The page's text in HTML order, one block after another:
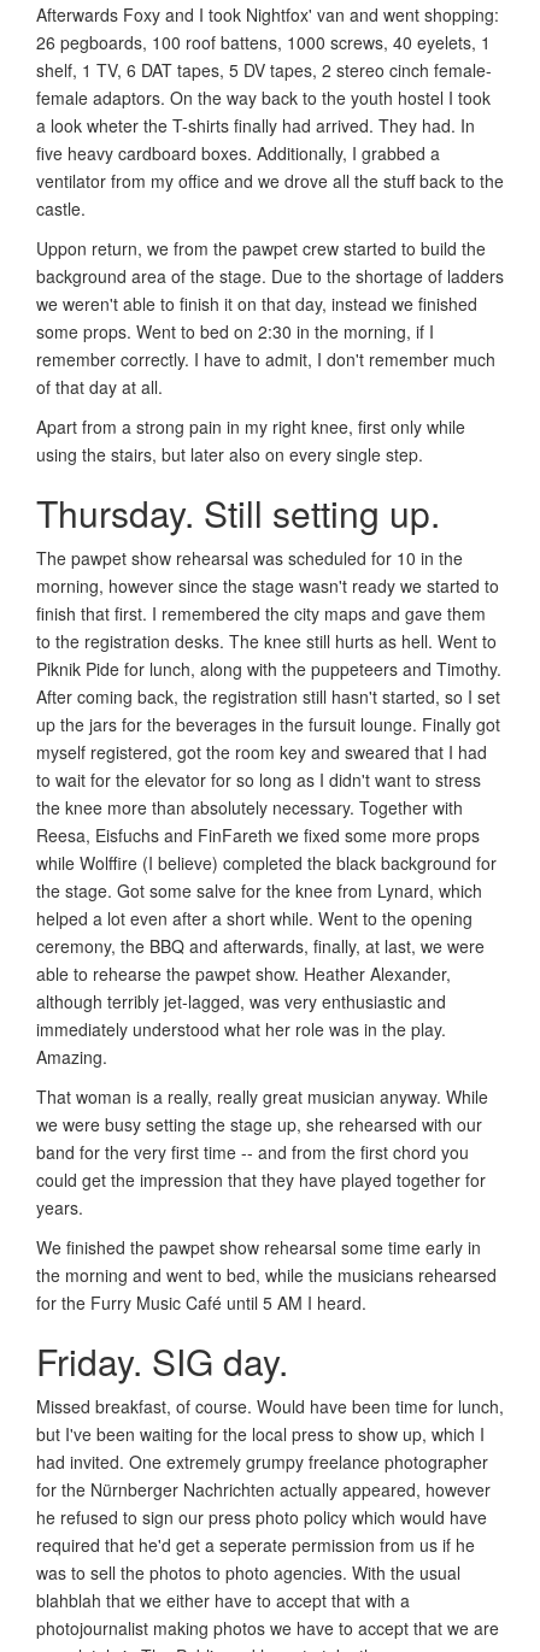
Afterwards Foxy and I took Nightfox' van and went shopping:
26 pegboards, 100 roof battens, 1000 screws, 40 eyelets, 1
shelf, 1 TV, 6 DAT tapes, 5 DV tapes, 2 stereo cinch female-
female adaptors. On the way back to the youth hostel I took
a look wheter the T-shirts finally had arrived. They had. In
five heavy cardboard boxes. Additionally, I grabbed a
ventilator from my office and we drove all the stuff back to the
castle.
Uppon return, we from the pawpet crew started to build the
background area of the stage. Due to the shortage of ladders
we weren't able to finish it on that day, instead we finished
some props. Went to bed on 2:30 in the morning, if I
remember correctly. I have to admit, I don't remember much
of that day at all.
Apart from a strong pain in my right knee, first only while
using the stairs, but later also on every single step.
Thursday. Still setting up.
The pawpet show rehearsal was scheduled for 10 in the
morning, however since the stage wasn't ready we started to
finish that first. I remembered the city maps and gave them
to the registration desks. The knee still hurts as hell. Went to
Piknik Pide for lunch, along with the puppeteers and Timothy.
After coming back, the registration still hasn't started, so I set
up the jars for the beverages in the fursuit lounge. Finally got
myself registered, got the room key and sweared that I had
to wait for the elevator for so long as I didn't want to stress
the knee more than absolutely necessary. Together with
Reesa, Eisfuchs and FinFareth we fixed some more props
while Wolffire (I believe) completed the black background for
the stage. Got some salve for the knee from Lynard, which
helped a lot even after a short while. Went to the opening
ceremony, the BBQ and afterwards, finally, at last, we were
able to rehearse the pawpet show. Heather Alexander,
although terribly jet-lagged, was very enthusiastic and
immediately understood what her role was in the play.
Amazing.
That woman is a really, really great musician anyway. While
we were busy setting the stage up, she rehearsed with our
band for the very first time -- and from the first chord you
could get the impression that they have played together for
years.
We finished the pawpet show rehearsal some time early in
the morning and went to bed, while the musicians rehearsed
for the Furry Music Café until 5 AM I heard.
Friday. SIG day.
Missed breakfast, of course. Would have been time for lunch,
but I've been waiting for the local press to show up, which I
had invited. One extremely grumpy freelance photographer
for the Nürnberger Nachrichten actually appeared, however
he refused to sign our press photo policy which would have
required that he'd get a seperate permission from us if he
was to sell the photos to photo agencies. With the usual
blahblah that we either have to accept that with a
photojournalist making photos we have to accept that we are